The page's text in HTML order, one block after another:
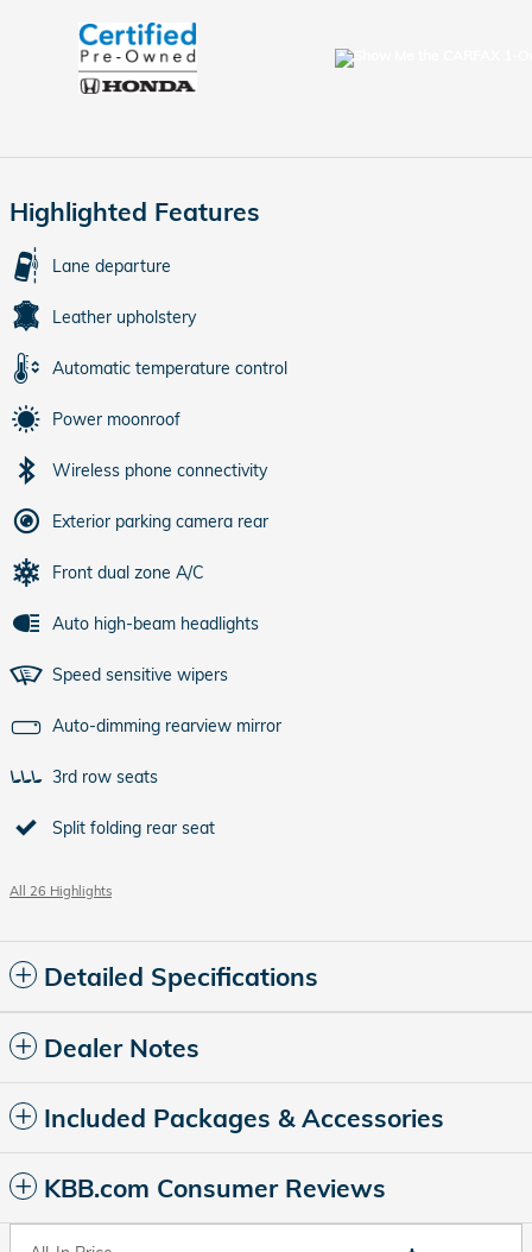
Highlighted Features
Lane departure
Leather upholstery
Automatic temperature control
Power moonroof
Wireless phone connectivity
Exterior parking camera rear
Front dual zone A/C
Auto high-beam headlights
Speed sensitive wipers
Auto-dimming rearview mirror
3rd row seats
Split folding rear seat
All 26 Highlights
Detailed Specifications
Dealer Notes
Included Packages & Accessories
KBB.com Consumer Reviews